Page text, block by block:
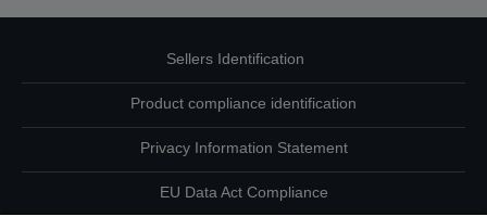
Sellers Identification
Product compliance identification
Privacy Information Statement
EU Data Act Compliance